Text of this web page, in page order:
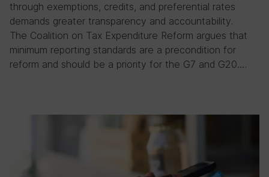
through exemptions, credits, and preferential rates
demands greater transparency and accountability.
The Coalition on Tax Expenditure Reform argues that
minimum reporting standards are a precondition for
reform and should be a priority for the G7 and G20….